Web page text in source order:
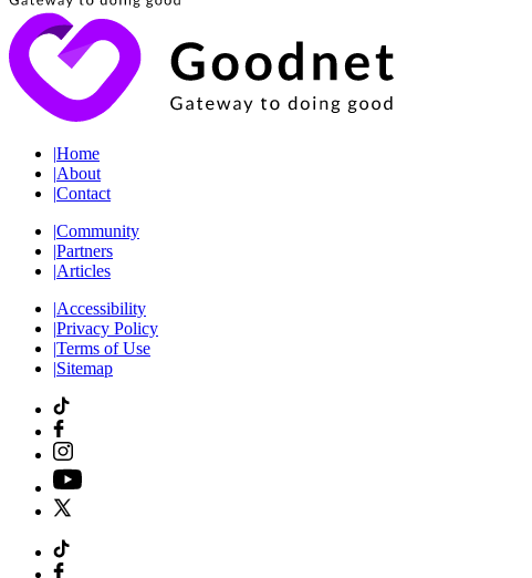
|Home
|About
|Contact
|Community
|Partners
|Articles
|Accessibility
|Privacy Policy
|Terms of Use
|Sitemap